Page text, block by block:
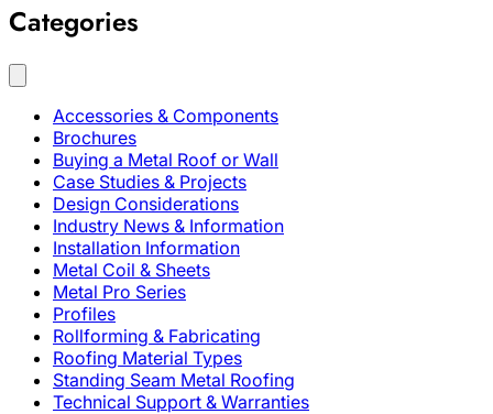
Categories
Accessories & Components
Brochures
Buying a Metal Roof or Wall
Case Studies & Projects
Design Considerations
Industry News & Information
Installation Information
Metal Coil & Sheets
Metal Pro Series
Profiles
Rollforming & Fabricating
Roofing Material Types
Standing Seam Metal Roofing
Technical Support & Warranties